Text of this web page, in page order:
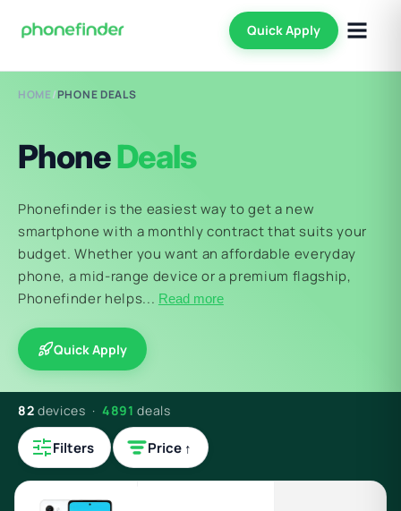
Quick Apply
HOME/PHONE DEALS
PhoneDeals
Phonefinder is the easiest way to get a new
smartphone with a monthly contract that suits your
budget. Whether you want an affordable everyday
phone, a mid-range device or a premium flagship,
Phonefinder helps... Read more
Quick Apply
82 devices · 4891 deals
Filters Price ↑